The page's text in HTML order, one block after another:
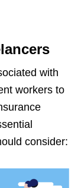
with
workers to
consider: